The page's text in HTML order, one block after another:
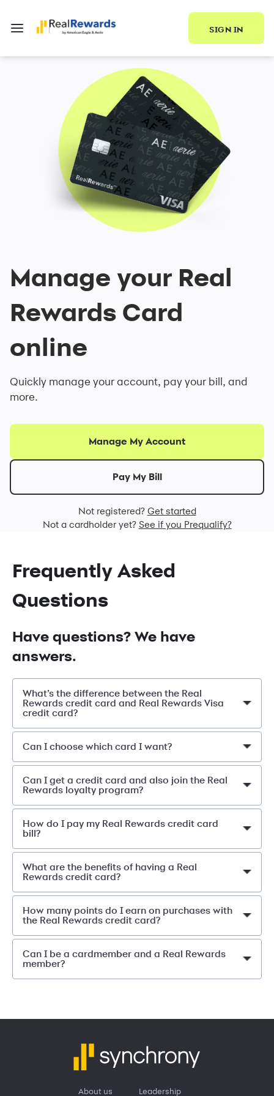
SIGN IN
Manage your Real
Rewards Card
online
Quickly manage your account, pay your bill, and
more.
Manage My Account
Pay My Bill
Not registered? Get started
Not a cardholder yet? See if you Prequalify?
Frequently Asked
Questions
Have questions? We have
answers.
What’s the difference between the Real
Rewards credit card and Real Rewards Visa
credit card?
Can I choose which card I want?
Can I get a credit card and also join the Real
Rewards loyalty program?
How do I pay my Real Rewards credit card
bill?
What are the benefits of having a Real
Rewards credit card?
How many points do I earn on purchases with
the Real Rewards credit card?
Can I be a cardmember and a Real Rewards
member?
About us
Leadership